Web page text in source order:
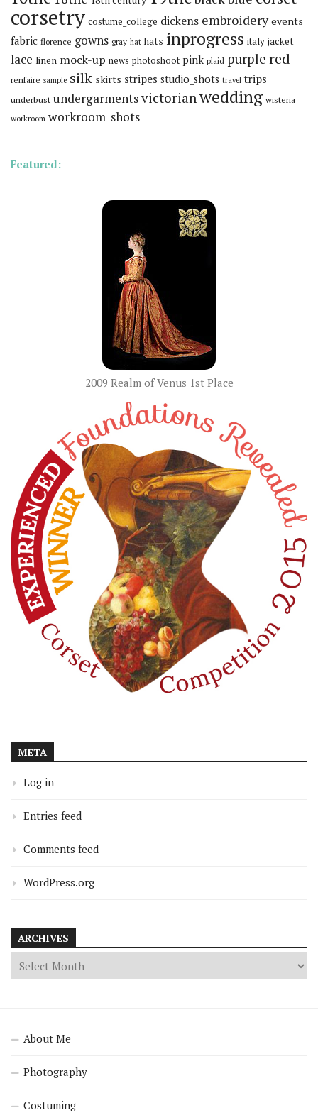
corsetry costume_college dickens embroidery events
fabric florence gowns gray hat hats inprogress italy jacket
lace linen mock-up news photoshoot pink plaid purple red
renfaire sample silk skirts stripes studio_shots travel trips
underbust undergarmentsvictorian wedding wisteria
workroom workroom_shots
Featured:
2009 Realm of Venus 1st Place
META
Log in
Entries feed
Comments feed
WordPress.org
ARCHIVES
About Me
Photography
Costuming